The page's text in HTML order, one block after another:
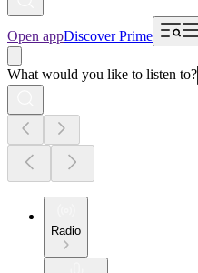
Open appDiscover Prime
What would you like to listen to?
Radio